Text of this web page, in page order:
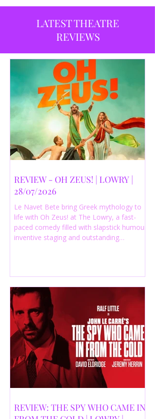
LATEST THEATRE
REVIEWS
REVIEW - OH ZEUS! | LOWRY |
28/07/2026
Le Navet Bete bring Greek mythology to
life with Oh Zeus! at The Lowry, a fast-
paced comedy filled with slapstick humour,
inventive staging and outstanding
REVIEW: THE SPY WHO CAME IN